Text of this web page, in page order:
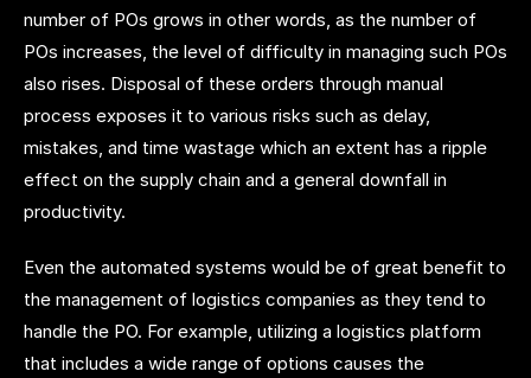
number of POs grows in other words, as the number of
POs increases, the level of difficulty in managing such POs
also rises. Disposal of these orders through manual
process exposes it to various risks such as delay,
mistakes, and time wastage which an extent has a ripple
effect on the supply chain and a general downfall in
productivity.
Even the automated systems would be of great benefit to
the management of logistics companies as they tend to
handle the PO. For example, utilizing a logistics platform
that includes a wide range of options causes the